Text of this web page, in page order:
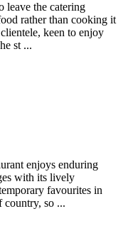
leave the catering
rather than cooking it
keen to enjoy
st ...
enjoys enduring
with its lively
favourites in
country, so ...